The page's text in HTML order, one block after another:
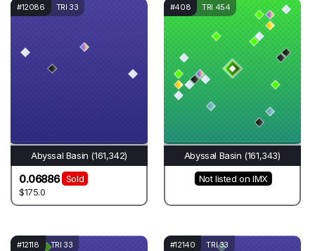
#12086 TRI 33
Abyssal Basin (161,342)
0.06886
Sold
$175.0
#408 TRI 454
Abyssal Basin (161,343)
Not listed on IMX
#12118 TRI 33 #12140 TRI 33